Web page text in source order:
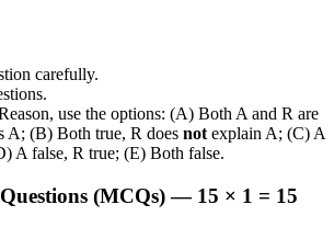
carefully.
use the options: (A) Both A and R are
A; (B) Both true, R does not explain A; (C) A
A false, R true; (E) Both false.
(MCQs) — 15 × 1 = 15